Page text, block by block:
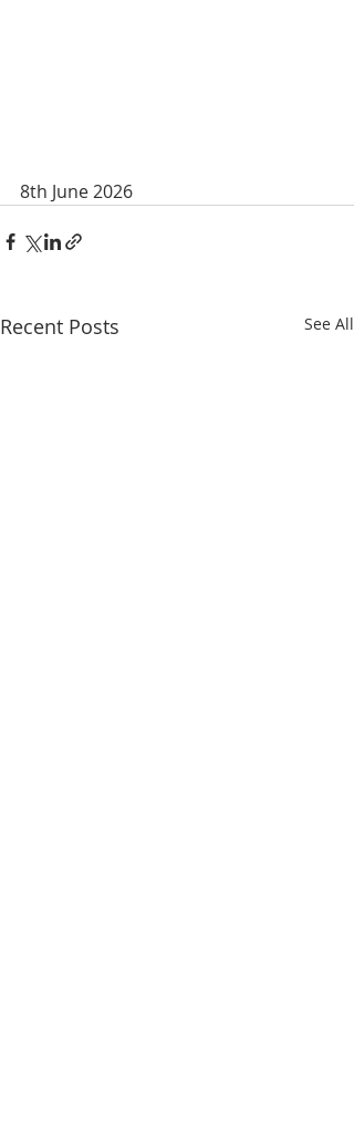
8th June 2026
Recent Posts See All